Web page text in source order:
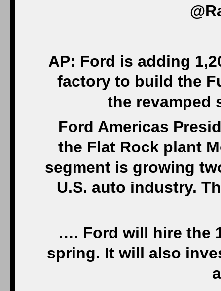
AP: Ford is adding
factory to build the
the revamped
Ford Americas
the Flat Rock plant
segment is growing
U.S. auto industry.
…. Ford will hire the
spring. It will also